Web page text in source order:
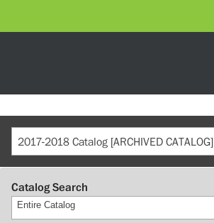
2017-2018 Catalog [ARCHIVED CATALOG]
Catalog Search
Entire Catalog